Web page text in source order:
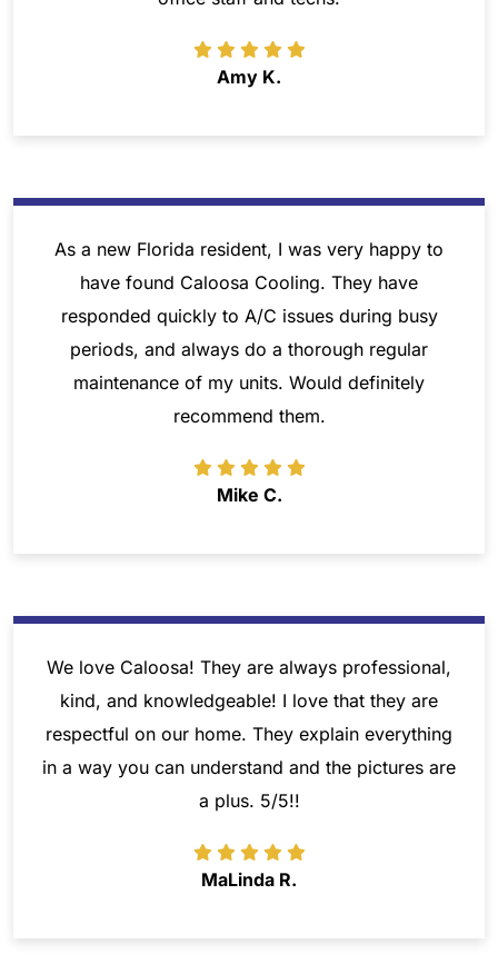
Amy K.
As a new Florida resident, I was very happy to
have found Caloosa Cooling. They have
responded quickly to A/C issues during busy
periods, and always do a thorough regular
maintenance of my units. Would definitely
recommend them.
Mike C.
We love Caloosa! They are always professional,
kind, and knowledgeable! I love that they are
respectful on our home. They explain everything
in a way you can understand and the pictures are
a plus. 5/5!!
MaLinda R.